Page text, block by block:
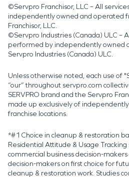
©Servpro Franchisor, LLC – All
independently owned and operated
Franchisor, LLC.
©Servpro Industries (Canada) ULC –
performed by independently owned
Servpro Industries (Canada) ULC.
Unless otherwise noted, each use of
“our” throughout servpro.com
SERVPRO brand and the Servpro
made up exclusively of
franchise locations.
*#1 Choice in cleanup & restoration
Residential Attitude & Usage
commercial business decision-
decision-makers on first choice for
cleanup & restoration work. Studies